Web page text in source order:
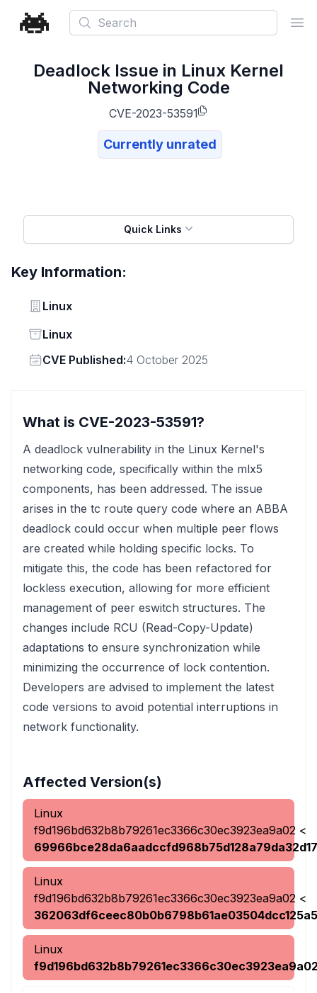
Search
Deadlock Issue in Linux Kernel
Networking Code
CVE-2023-53591
Currently unrated
Quick Links
Key Information:
Vendor
Linux
Status
Linux
Vendor
CVE Published:4 October 2025
What is CVE-2023-53591?
A deadlock vulnerability in the Linux Kernel's
networking code, specifically within the mlx5
components, has been addressed. The issue
arises in the tc route query code where an ABBA
deadlock could occur when multiple peer flows
are created while holding specific locks. To
mitigate this, the code has been refactored for
lockless execution, allowing for more efficient
management of peer eswitch structures. The
changes include RCU (Read-Copy-Update)
adaptations to ensure synchronization while
minimizing the occurrence of lock contention.
Developers are advised to implement the latest
code versions to avoid potential interruptions in
network functionality.
Affected Version(s)
Linux
f9d196bd632b8b79261ec3366c30ec3923ea9a02 <
69966bce28da6aadccfd968b75d128a79da32d17
Linux
f9d196bd632b8b79261ec3366c30ec3923ea9a02 <
362063df6ceec80b0b6798b61ae03504dcc125a5
Linux